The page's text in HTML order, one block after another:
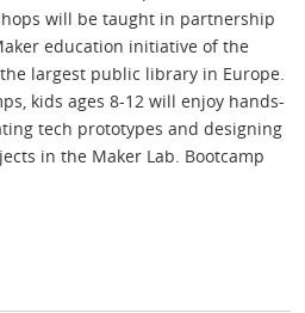
will be taught in partnership
education initiative of the
largest public library in Europe.
kids ages 8-12 will enjoy hands-
tech prototypes and designing
in the Maker Lab. Bootcamp